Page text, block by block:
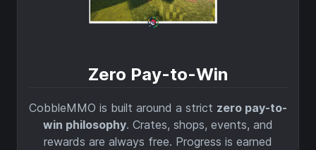
Zero Pay-to-Win
CobbleMMO is built around a strict zero pay-to-
win philosophy. Crates, shops, events, and
rewards are always free. Progress is earned